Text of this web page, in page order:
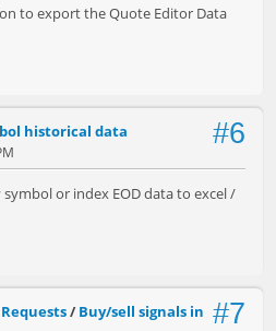
to export the Quote Editor Data
#6
historical data
or index EOD data to excel /
#7
/ Buy/sell signals in